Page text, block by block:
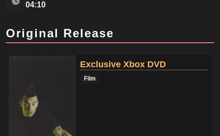
04:10
Original Release
Exclusive Xbox DVD
Film